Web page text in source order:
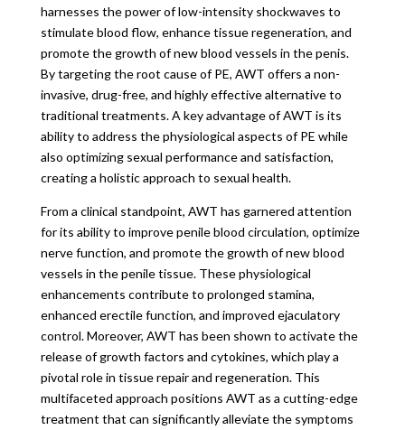
harnesses the power of low-intensity shockwaves to
stimulate blood flow, enhance tissue regeneration, and
promote the growth of new blood vessels in the penis.
By targeting the root cause of PE, AWT offers a non-
invasive, drug-free, and highly effective alternative to
traditional treatments. A key advantage of AWT is its
ability to address the physiological aspects of PE while
also optimizing sexual performance and satisfaction,
creating a holistic approach to sexual health.
From a clinical standpoint, AWT has garnered attention
for its ability to improve penile blood circulation, optimize
nerve function, and promote the growth of new blood
vessels in the penile tissue. These physiological
enhancements contribute to prolonged stamina,
enhanced erectile function, and improved ejaculatory
control. Moreover, AWT has been shown to activate the
release of growth factors and cytokines, which play a
pivotal role in tissue repair and regeneration. This
multifaceted approach positions AWT as a cutting-edge
treatment that can significantly alleviate the symptoms